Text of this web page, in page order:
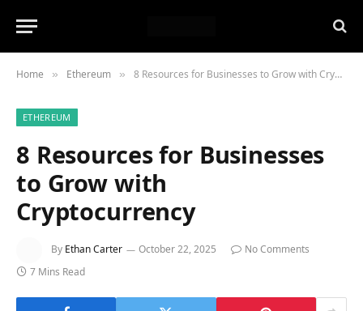
Home » Ethereum » 8 Resources for Businesses to Grow with Cryptocurrency
ETHEREUM
8 Resources for Businesses
to Grow with
Cryptocurrency
By Ethan Carter October 22, 2025
No Comments
7 Mins Read